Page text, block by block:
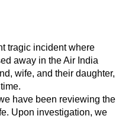
tragic incident where
away in the Air India
wife, and their daughter,
have been reviewing the
Upon investigation, we